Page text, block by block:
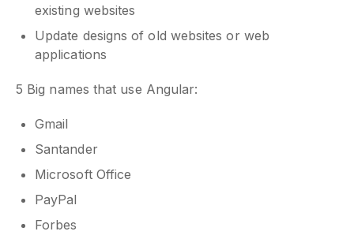
existing websites
Update designs of old websites or web
applications
5 Big names that use Angular:
Gmail
Santander
Microsoft Office
PayPal
Forbes